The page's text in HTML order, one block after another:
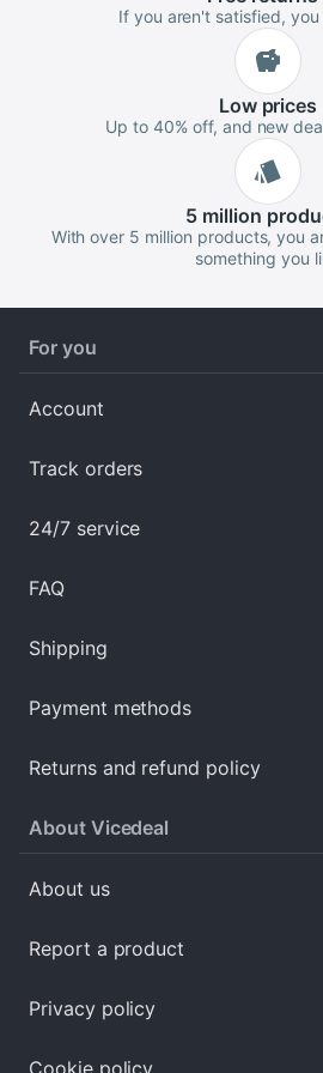
If you aren't satisfied,
Lowprices
Up to 40% off, and new
5 million
With over 5 million products, you
something you
For you
Account
Track orders
24/7 service
FAQ
Shipping
Payment methods
Returns and refund policy
About Vicedeal
About us
Report a product
Privacy policy